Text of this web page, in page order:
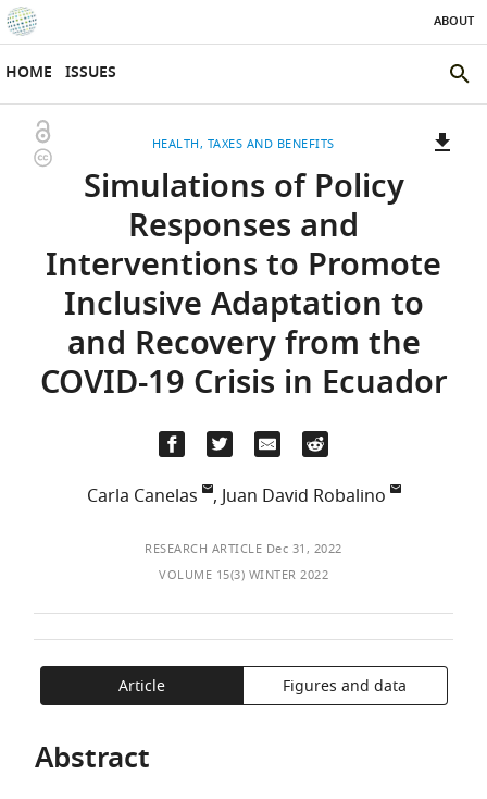
SKIP TO CONTENT
eLife
home
page
ABOUT
HOME ISSUES
ELIFE
HEALTH TAXES AND BENEFITS
Open
access
Copyright
information
A
part
list
of
links
to
download
the
of
article,
in
TO
DOWNLOAD
ARTICLE
AS
Article PDF
DOWNLOAD CITATIONS(LINKS
TO
THE
TOOLS)
BibTeX
TO
IN
VARIOUS
Mendeley
Simulations of Policy
Responses and
Interventions to Promote
Inclusive Adaptation to
and Recovery from the
COVID-19 Crisis in Ecuador
Carla Canelas , Juan David Robalino
RESEARCH ARTICLE Dec 31, 2022
VOLUME 15(3) WINTER 2022
Article Figures and data
Abstract